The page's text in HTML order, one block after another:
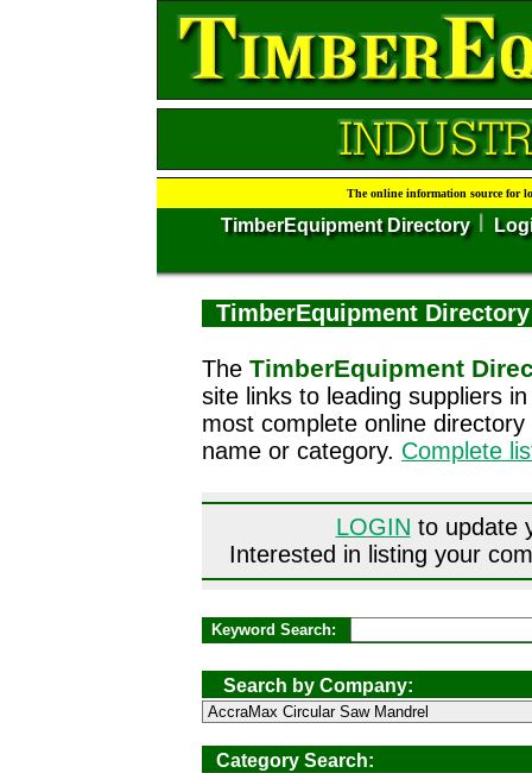
The online information source for
TimberEquipment Directory
TimberEquipment Directory
The TimberEquipment
site links to leading suppliers
most complete online
name or category. Complete
LOGIN to update
Interested in listing your
Keyword Search:
Search by Company:
Category Search: